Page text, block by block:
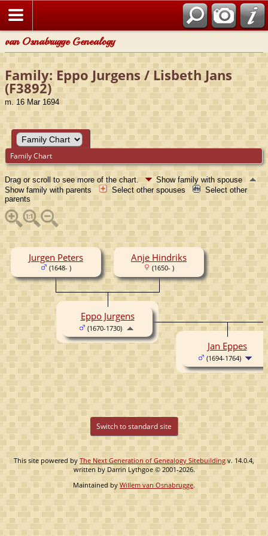
van Osnabrugge Genealogy
Family: Eppo Jurgens / Lisbeth Jans
(F3892)
m. 16 Mar 1694
Family Chart
Drag or scroll to see more of the chart.
Show family with spouse
Show family with parents
Select other spouses
Select other
parents
Jurgen Peters
(1648- )
Anje Hindriks
(1650- )
Eppo Jurgens
(1670-1730)
Jan Eppes
(1694-1764)
Switch to standard site
This site powered byThe Next Generation of Genealogy Sitebuilding v. 14.0.4,
written by Darrin Lythgoe © 2001-2026.
Maintained by Willem van Osnabrugge.